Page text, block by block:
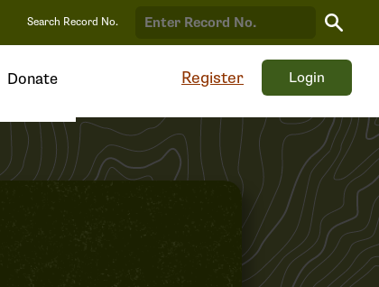
Search Record No.
Search
Record
Donate Register Login